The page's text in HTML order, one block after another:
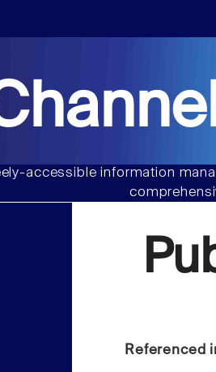
accessible information
Referenced